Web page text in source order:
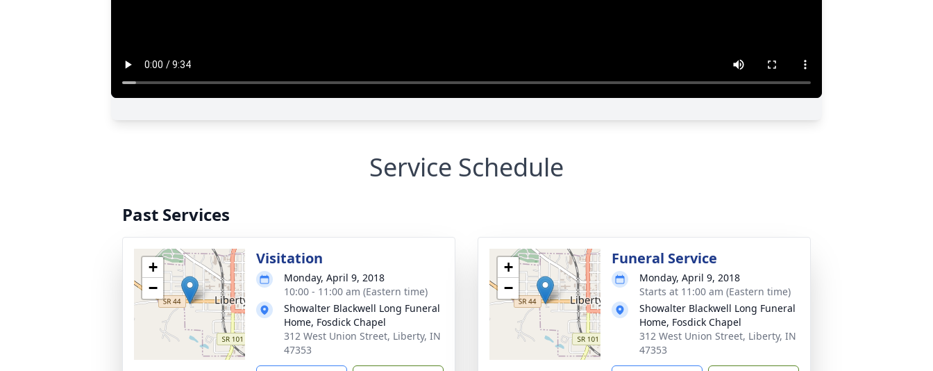
Service Schedule
Past Services
+
−
Visitation
Monday, April 9, 2018
10:00 - 11:00 am (Eastern time)
Showalter Blackwell Long Funeral
Home, Fosdick Chapel
312 West Union Street, Liberty, IN
47353
+
−
Funeral Service
Monday, April 9, 2018
Starts at 11:00 am (Eastern time)
Showalter Blackwell Long Funeral
Home, Fosdick Chapel
312 West Union Street, Liberty, IN
47353